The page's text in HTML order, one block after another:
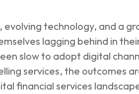
technology, and a
lagging behind in
slow to adopt digital
services, the outcomes
financial services